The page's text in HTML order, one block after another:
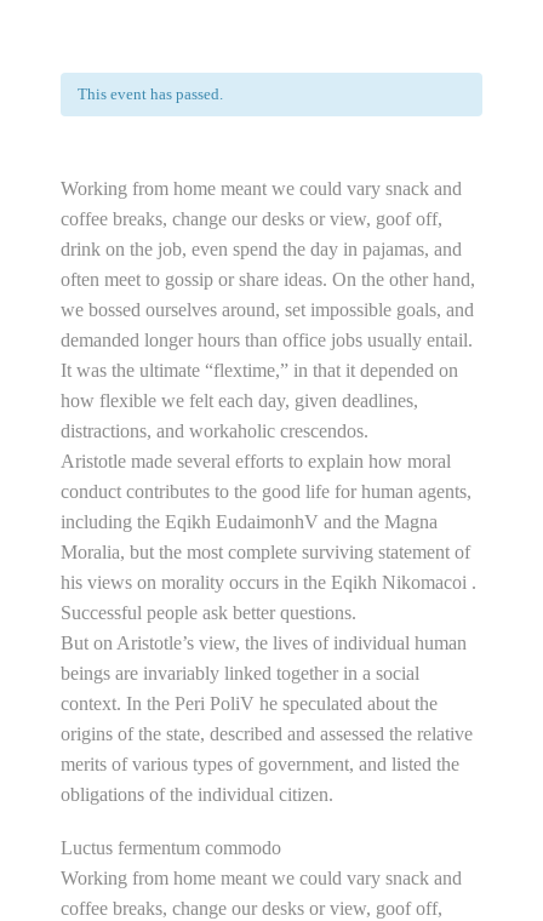
This event has passed.
Working from home meant we could vary snack and
coffee breaks, change our desks or view, goof off,
drink on the job, even spend the day in pajamas, and
often meet to gossip or share ideas. On the other hand,
we bossed ourselves around, set impossible goals, and
demanded longer hours than office jobs usually entail.
It was the ultimate “flextime,” in that it depended on
how flexible we felt each day, given deadlines,
distractions, and workaholic crescendos.
Aristotle made several efforts to explain how moral
conduct contributes to the good life for human agents,
including the Eqikh EudaimonhV and the Magna
Moralia, but the most complete surviving statement of
his views on morality occurs in the Eqikh Nikomacoi .
Successful people ask better questions.
But on Aristotle’s view, the lives of individual human
beings are invariably linked together in a social
context. In the Peri PoliV he speculated about the
origins of the state, described and assessed the relative
merits of various types of government, and listed the
obligations of the individual citizen.
Luctus fermentum commodo
Working from home meant we could vary snack and
coffee breaks, change our desks or view, goof off,